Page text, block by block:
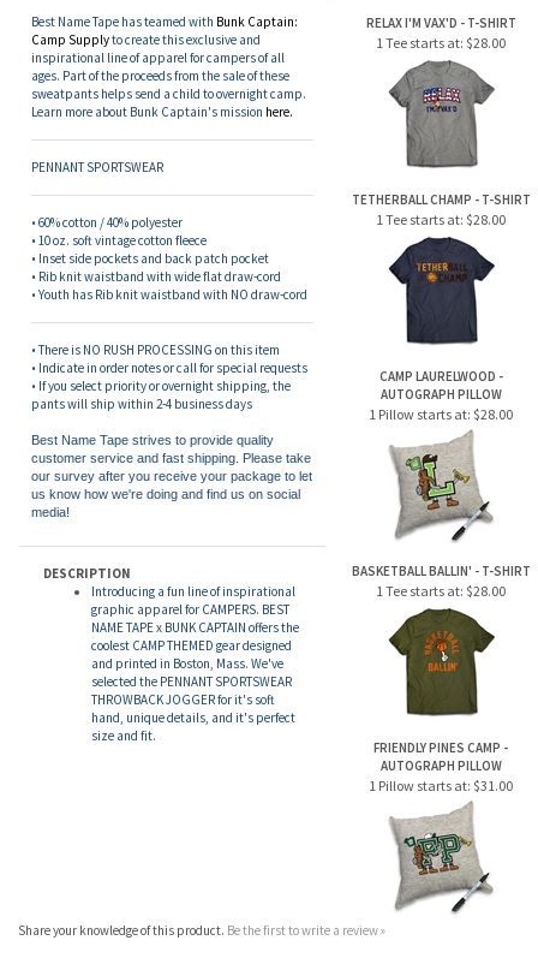
Best Name Tape has teamed with
Bunk Captain:
Camp Supply to create this exclusive and
inspirational line of apparel for campers of all
ages. Part of the proceeds from the sale of these
sweatpants helps send a child to overnight camp.
Learn more about Bunk Captain's missionhere.
PENNANT SPORTSWEAR
• 60% cotton / 40% polyester
• 10 oz. soft vintage cotton fleece
• Inset side pockets and back patch pocket
• Youth hasRib knit waistband with NOdraw-cord
• There is NO RUSH PROCESSING on this item
• Indicate in order notes or call for special requests
• If you select priority or overnight shipping, the
pants will ship within 2-4 business days
Best Name Tape strives to provide quality
customer service and fast shipping. Please take
our survey after you receive your package to let
DESCRIPTION
Introducing a fun line of inspirational
graphic apparel for CAMPERS. BEST
NAME TAPE x BUNK CAPTAIN offers the
coolest CAMP THEMED gear designed
and printed in Boston, Mass. We've
selected the PENNANT SPORTSWEAR
THROWBACK JOGGER for it's soft
RELAX I'M VAX'D - T-SHIRT
1 Tee starts at:$28.00
TETHERBALL CHAMP - T-SHIRT
1 Tee starts at:$28.00
CAMP LAURELWOOD -
AUTOGRAPH PILLOW
1 Pillow starts at:
BASKETBALL BALLIN' - T-SHIRT
1 Tee starts at:$28.00
FRIENDLY PINES CAMP -
AUTOGRAPH PILLOW
1 Pillow starts at: